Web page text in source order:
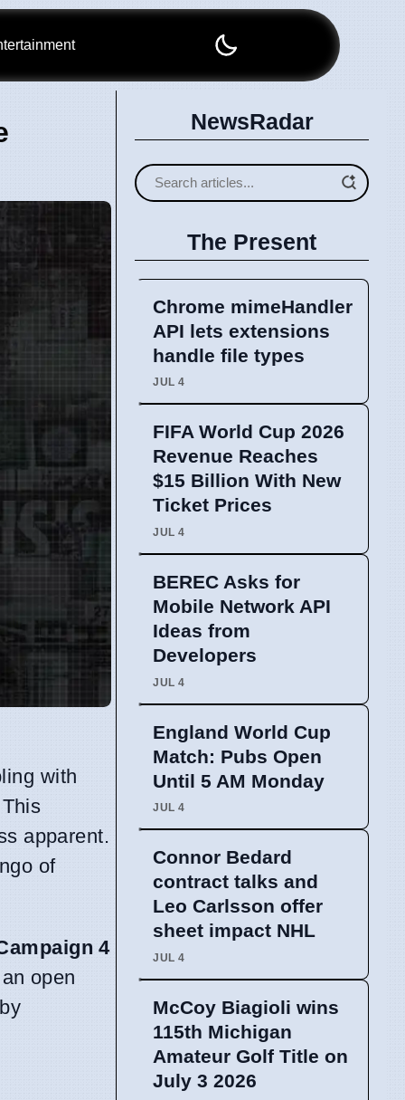
with
apparent.
of
4
open
NewsRadar
The Present
Chrome mimeHandler
API lets extensions
handle file types
JUL 4
FIFA World Cup 2026
Revenue Reaches
$15 Billion With New
Ticket Prices
JUL 4
BEREC Asks for
Mobile Network API
Ideas from
Developers
JUL 4
England World Cup
Match: Pubs Open
Until 5 AM Monday
JUL 4
Connor Bedard
contract talks and
Leo Carlsson offer
sheet impact NHL
JUL 4
McCoy Biagioli wins
115th Michigan
Amateur Golf Title on
July 3 2026